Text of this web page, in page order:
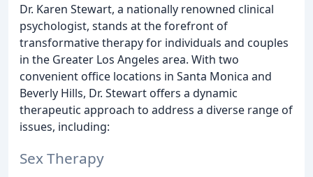
Dr. Karen Stewart, a nationally renowned clinical
psychologist, stands at the forefront of
transformative therapy for individuals and couples
in the Greater Los Angeles area. With two
convenient office locations in Santa Monica and
Beverly Hills, Dr. Stewart offers a dynamic
therapeutic approach to address a diverse range of
issues, including:
Sex Therapy